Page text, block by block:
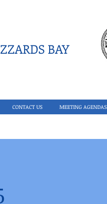
BAY
CONTACT US MEETING AGENDAS